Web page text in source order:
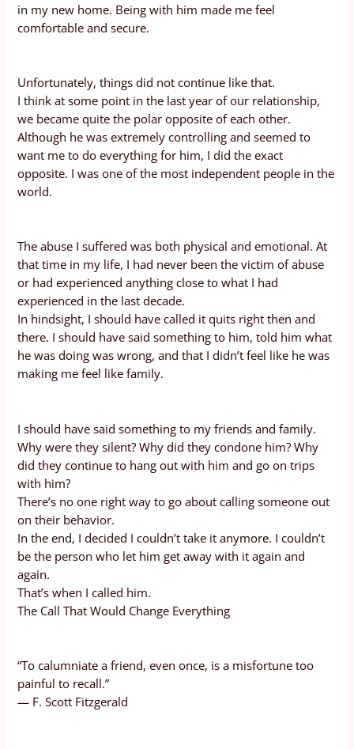
in my new home. Being with him made me feel
comfortable and secure.
Unfortunately, things did not continue like that.
I think at some point in the last year of our relationship,
we became quite the polar opposite of each other.
Although he was extremely controlling and seemed to
want me to do everything for him, I did the exact
opposite. I was one of the most independent people in the
world.
The abuse I suffered was both physical and emotional. At
that time in my life, I had never been the victim of abuse
or had experienced anything close to what I had
experienced in the last decade.
In hindsight, I should have called it quits right then and
there. I should have said something to him, told him what
he was doing was wrong, and that I didn’t feel like he was
making me feel like family.
I should have said something to my friends and family.
Why were they silent? Why did they condone him? Why
did they continue to hang out with him and go on trips
with him?
There’s no one right way to go about calling someone out
on their behavior.
In the end, I decided I couldn’t take it anymore. I couldn’t
be the person who let him get away with it again and
again.
That’s when I called him.
The Call That Would Change Everything
“To calumniate a friend, even once, is a misfortune too
painful to recall.”
— F. Scott Fitzgerald